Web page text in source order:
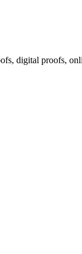
digital proofs,